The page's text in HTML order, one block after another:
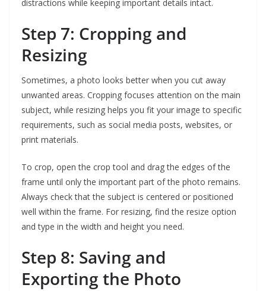
distractions while keeping important details intact.
Step 7: Cropping and
Resizing
Sometimes, a photo looks better when you cut away
unwanted areas. Cropping focuses attention on the main
subject, while resizing helps you fit your image to specific
requirements, such as social media posts, websites, or
print materials.
To crop, open the crop tool and drag the edges of the
frame until only the important part of the photo remains.
Always check that the subject is centered or positioned
well within the frame. For resizing, find the resize option
and type in the width and height you need.
Step 8: Saving and
Exporting the Photo